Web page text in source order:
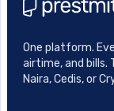
One platform.
airtime, and bills.
Naira, Cedis, or